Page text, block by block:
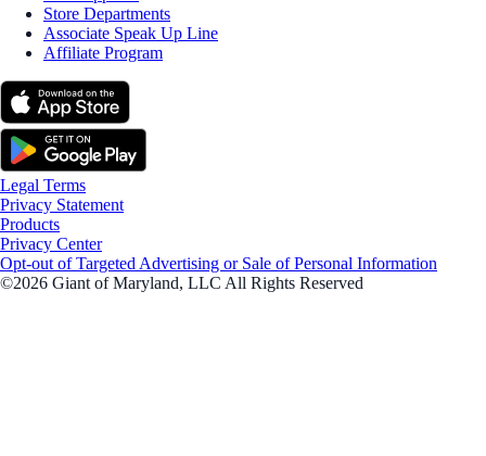
Store Departments
Associate Speak Up Line
Affiliate Program
Legal Terms
Privacy Statement
Products
Privacy Center
Opt-out of Targeted Advertising or Sale of Personal Information
©2026 Giant of Maryland, LLC All Rights Reserved